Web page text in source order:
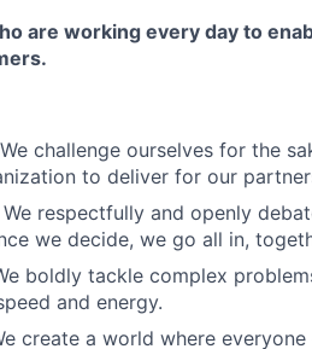
are working every day to
challenge ourselves for the
to deliver for our
respectfully and openly
we decide, we go all in,
boldly tackle complex
and energy.
create a world where